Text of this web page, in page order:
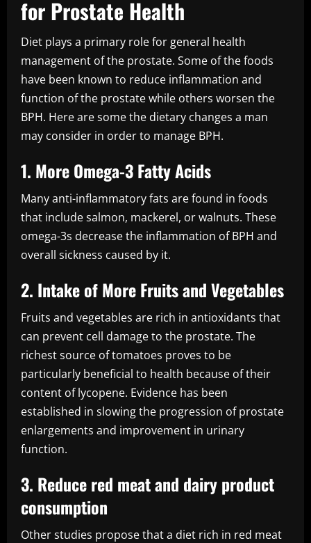
for Prostate Health
Diet plays a primary role for general health
management of the prostate. Some of the foods
have been known to reduce inflammation and
function of the prostate while others worsen the
BPH. Here are some the dietary changes a man
may consider in order to manage BPH.
1. More Omega-3 Fatty Acids
Many anti-inflammatory fats are found in foods
that include salmon, mackerel, or walnuts. These
omega-3s decrease the inflammation of BPH and
overall sickness caused by it.
2. Intake of More Fruits and Vegetables
Fruits and vegetables are rich in antioxidants that
can prevent cell damage to the prostate. The
richest source of tomatoes proves to be
particularly beneficial to health because of their
content of lycopene. Evidence has been
established in slowing the progression of prostate
enlargements and improvement in urinary
function.
3. Reduce red meat and dairy product
consumption
Other studies propose that a diet rich in red meat